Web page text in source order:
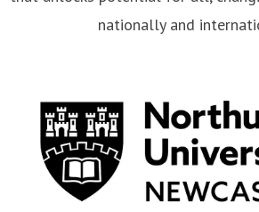
nationally and